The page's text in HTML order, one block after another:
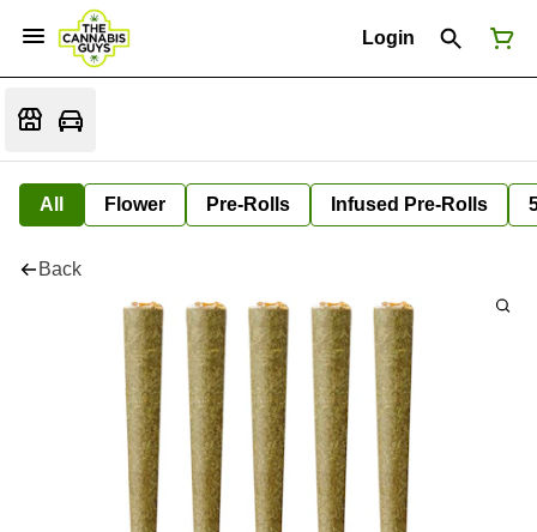
Login
All Flower Pre-Rolls Infused Pre-Rolls
Back